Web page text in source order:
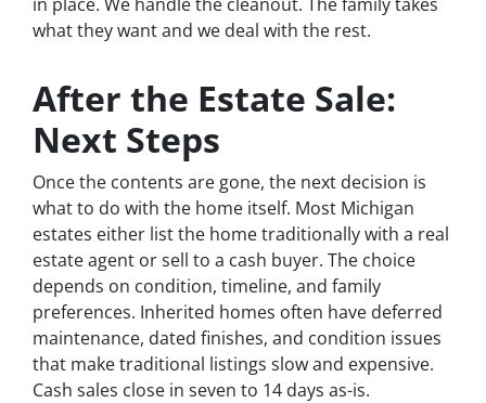
what they want and we deal with the rest.
After the Estate Sale:
Next Steps
Once the contents are gone, the next decision is
what to do with the home itself. Most Michigan
estates either list the home traditionally with a real
estate agent or sell to a cash buyer. The choice
depends on condition, timeline, and family
preferences. Inherited homes often have deferred
maintenance, dated finishes, and condition issues
that make traditional listings slow and expensive.
Cash sales close in seven to 14 days as-is.